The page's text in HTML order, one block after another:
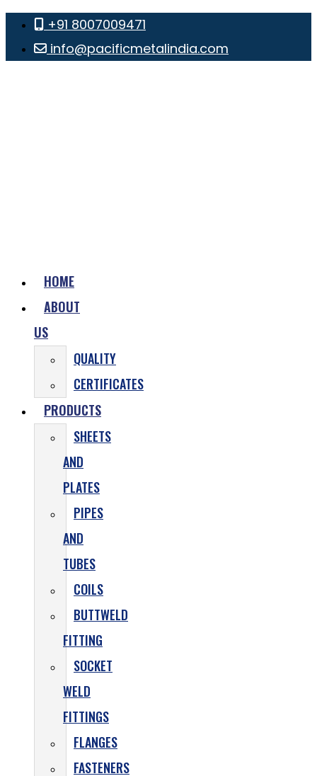
+91 8007009471
info@pacificmetalindia.com
HOME
ABOUT
US
QUALITY
CERTIFICATES
PRODUCTS
SHEETS
AND
PLATES
PIPES
AND
TUBES
COILS
BUTTWELD
FITTING
SOCKET
WELD
FITTINGS
FLANGES
FASTENERS